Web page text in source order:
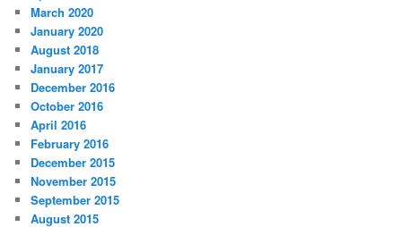
March 2020
January 2020
August 2018
January 2017
December 2016
October 2016
April 2016
February 2016
December 2015
November 2015
September 2015
August 2015